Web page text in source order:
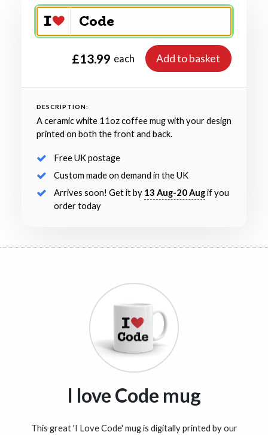
£13.99 each Add to basket
DESCRIPTION:
A ceramic white 11oz coffee mug with your design
printed on both the front and back.
Free UK postage
Custom made on demand in the UK
Arrives soon! Get it by 13 Aug-20 Augif you
order today
I love Code mug
This great 'I Love Code' mug is digitally printed by our